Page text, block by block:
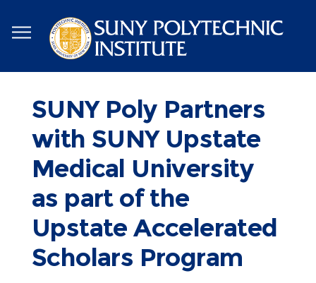
to
main
content
SUNY Poly Partners
with SUNY Upstate
Medical University
as part of the
Upstate Accelerated
Scholars Program